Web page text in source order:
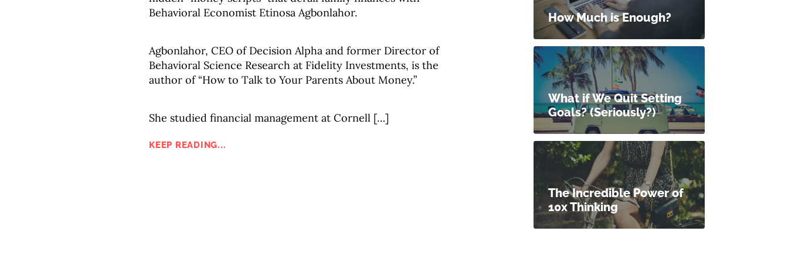
Behavioral Economist Etinosa Agbonlahor.
Agbonlahor, CEO of Decision Alpha and former Director of
Behavioral Science Research at Fidelity Investments, is the
author of “How to Talk to Your Parents About Money.”
She studied financial management at Cornell […]
KEEP READING...
How Much is Enough?
What if We Quit Setting
Goals? (Seriously?)
The Incredible Power of
10x Thinking